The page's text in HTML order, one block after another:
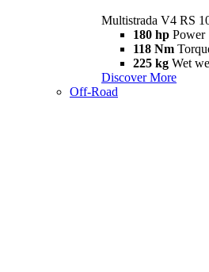
Multistrada V4 RS
180 hp Power
118 Nm
225 kg Wet
Discover More
Off-Road